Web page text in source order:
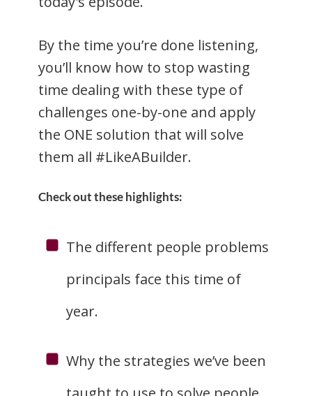
By the time you’re done listening,
you’ll know how to stop wasting
time dealing with these type of
challenges one-by-one and apply
the ONE solution that will solve
them all #LikeABuilder.
Check out these highlights:
The different people problems
principals face this time of
year.
Why the strategies we’ve been